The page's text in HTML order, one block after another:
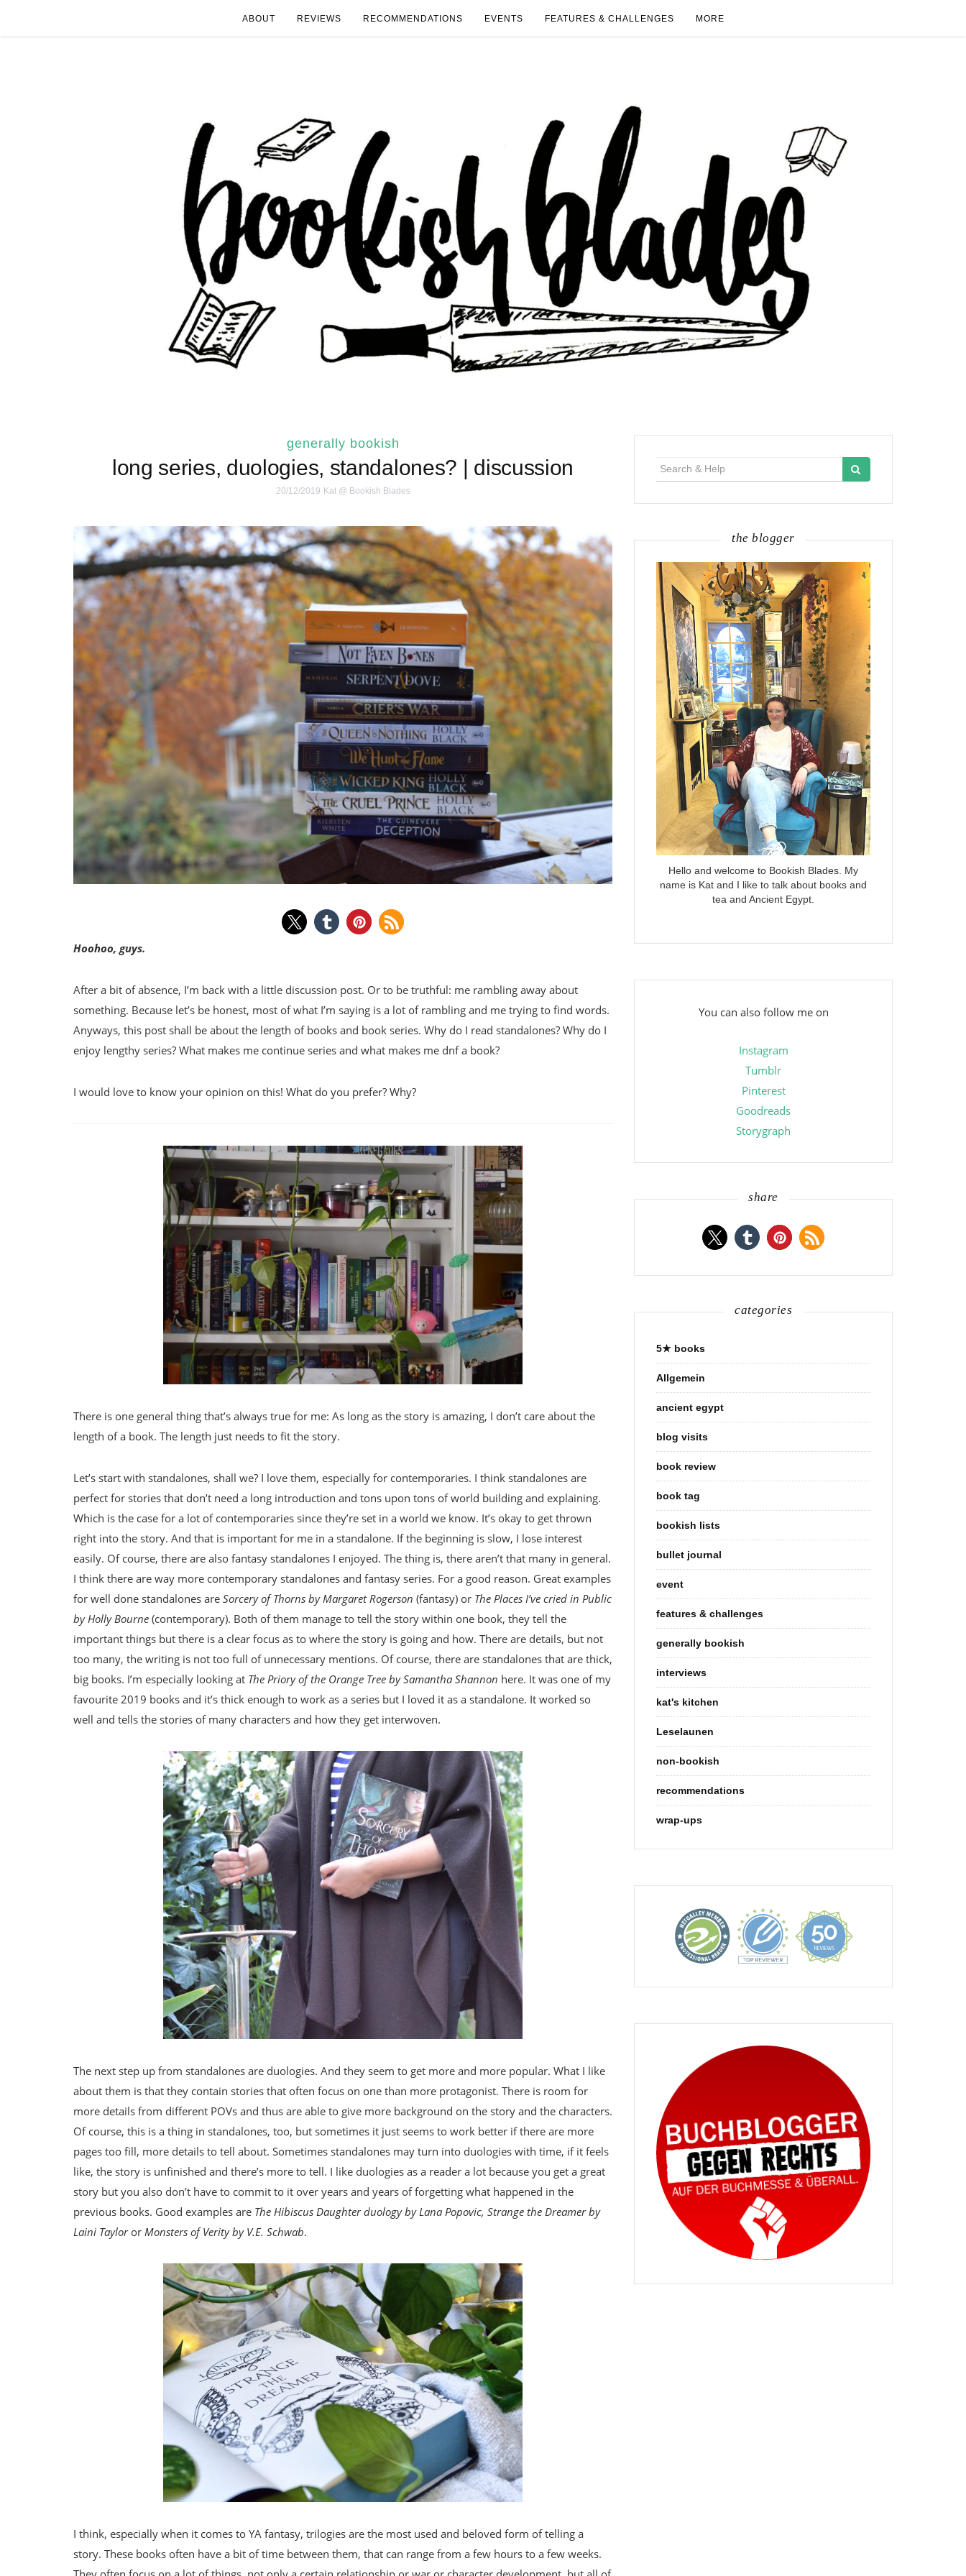
ABOUT REVIEWS RECOMMENDATIONS EVENTS FEATURES & CHALLENGES MORE
generally bookish
long series, duologies, standalones? | discussion
20/12/2019 Kat @ Bookish Blades
Hoohoo, guys.
After a bit of absence, I’m back with a little discussion post. Or to be truthful: me rambling away about
something. Because let’s be honest, most of what I’m saying is a lot of rambling and me trying to find words.
Anyways, this post shall be about the length of books and book series. Why do I read standalones? Why do I
enjoy lengthy series? What makes me continue series and what makes me dnf a book?
I would love to know your opinion on this! What do you prefer? Why?
There is one general thing that’s always true for me: As long as the story is amazing, I don’t care about the
length of a book. The length just needs to fit the story.
Let’s start with standalones, shall we? I love them, especially for contemporaries. I think standalones are
perfect for stories that don’t need a long introduction and tons upon tons of world building and explaining.
Which is the case for a lot of contemporaries since they’re set in a world we know. It’s okay to get thrown
right into the story. And that is important for me in a standalone. If the beginning is slow, I lose interest
easily. Of course, there are also fantasy standalones I enjoyed. The thing is, there aren’t that many in general.
I think there are way more contemporary standalones and fantasy series. For a good reason. Great examples
for well done standalones are Sorcery of Thorns by Margaret Rogerson (fantasy) or The Places I’ve cried in Public
by Holly Bourne (contemporary). Both of them manage to tell the story within one book, they tell the
important things but there is a clear focus as to where the story is going and how. There are details, but not
too many, the writing is not too full of unnecessary mentions. Of course, there are standalones that are thick,
big books. I’m especially looking at The Priory of the Orange Tree by Samantha Shannon here. It was one of my
favourite 2019 books and it’s thick enough to work as a series but I loved it as a standalone. It worked so
well and tells the stories of many characters and how they get interwoven.
The next step up from standalones are duologies. And they seem to get more and more popular. What I like
about them is that they contain stories that often focus on one than more protagonist. There is room for
more details from different POVs and thus are able to give more background on the story and the characters.
Of course, this is a thing in standalones, too, but sometimes it just seems to work better if there are more
pages too fill, more details to tell about. Sometimes standalones may turn into duologies with time, if it feels
like, the story is unfinished and there’s more to tell. I like duologies as a reader a lot because you get a great
story but you also don’t have to commit to it over years and years of forgetting what happened in the
previous books. Good examples are The Hibiscus Daughter duology by Lana Popovic, Strange the Dreamer by
Laini Tayloror Monsters of Verity by V.E. Schwab.
I think, especially when it comes to YA fantasy, trilogies are the most used and beloved form of telling a
story. These books often have a bit of time between them, that can range from a few hours to a few weeks.
the blogger
Hello and welcome to Bookish Blades. My
name is Kat and I like to talk about books and
tea and Ancient Egypt.
You can also follow me on
Instagram
Tumblr
Pinterest
Goodreads
Storygraph
share
categories
5★ books
Allgemein
ancient egypt
blog visits
book review
book tag
bookish lists
bullet journal
event
features & challenges
generally bookish
interviews
kat's kitchen
Leselaunen
non-bookish
recommendations
wrap-ups